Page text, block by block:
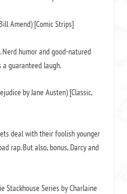
Amend) [Comic Strips]
humor and good-natured
guaranteed laugh.
by Jane Austen) [Classic,
deal with their foolish younger
rap. But also, bonus, Darcy and
Stackhouse Series by Charlaine